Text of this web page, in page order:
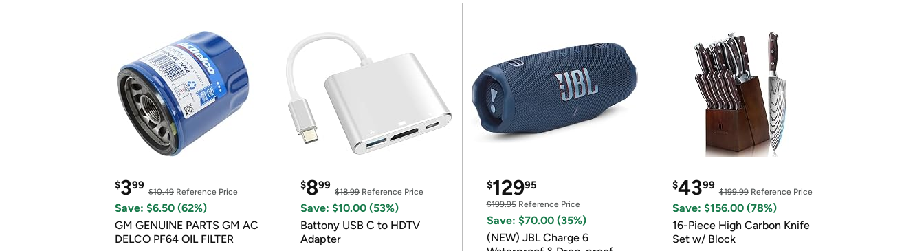
$399
$10.49 Reference Price
Save: $6.50 (62%)
GM GENUINE PARTS GM AC
DELCO PF64 OIL FILTER
$899
$18.99Reference Price
Save: $10.00 (53%)
Battony USB C to HDTV
Adapter
$12995
$199.95Reference Price
Save: $70.00 (35%)
(NEW) JBL Charge 6
$4399
$199.99Reference Price
Save: $156.00 (78%)
16-Piece High Carbon Knife
Set w/ Block